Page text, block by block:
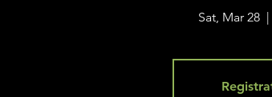
Sat, Mar 28
  |